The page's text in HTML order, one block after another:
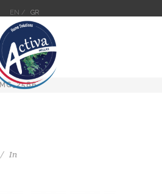
EN / GR
IMG_2586
In